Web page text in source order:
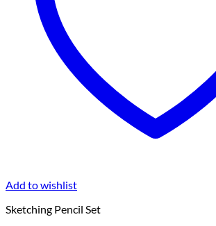
Add to wishlist
Sketching Pencil Set